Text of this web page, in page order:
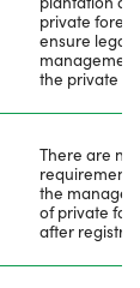
private forest
ensure legal
the private
There are no
the
of private
after